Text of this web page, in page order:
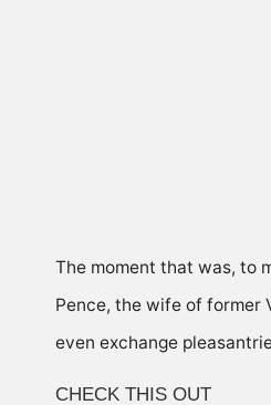
The moment that was, to
Pence, the wife of former
even exchange